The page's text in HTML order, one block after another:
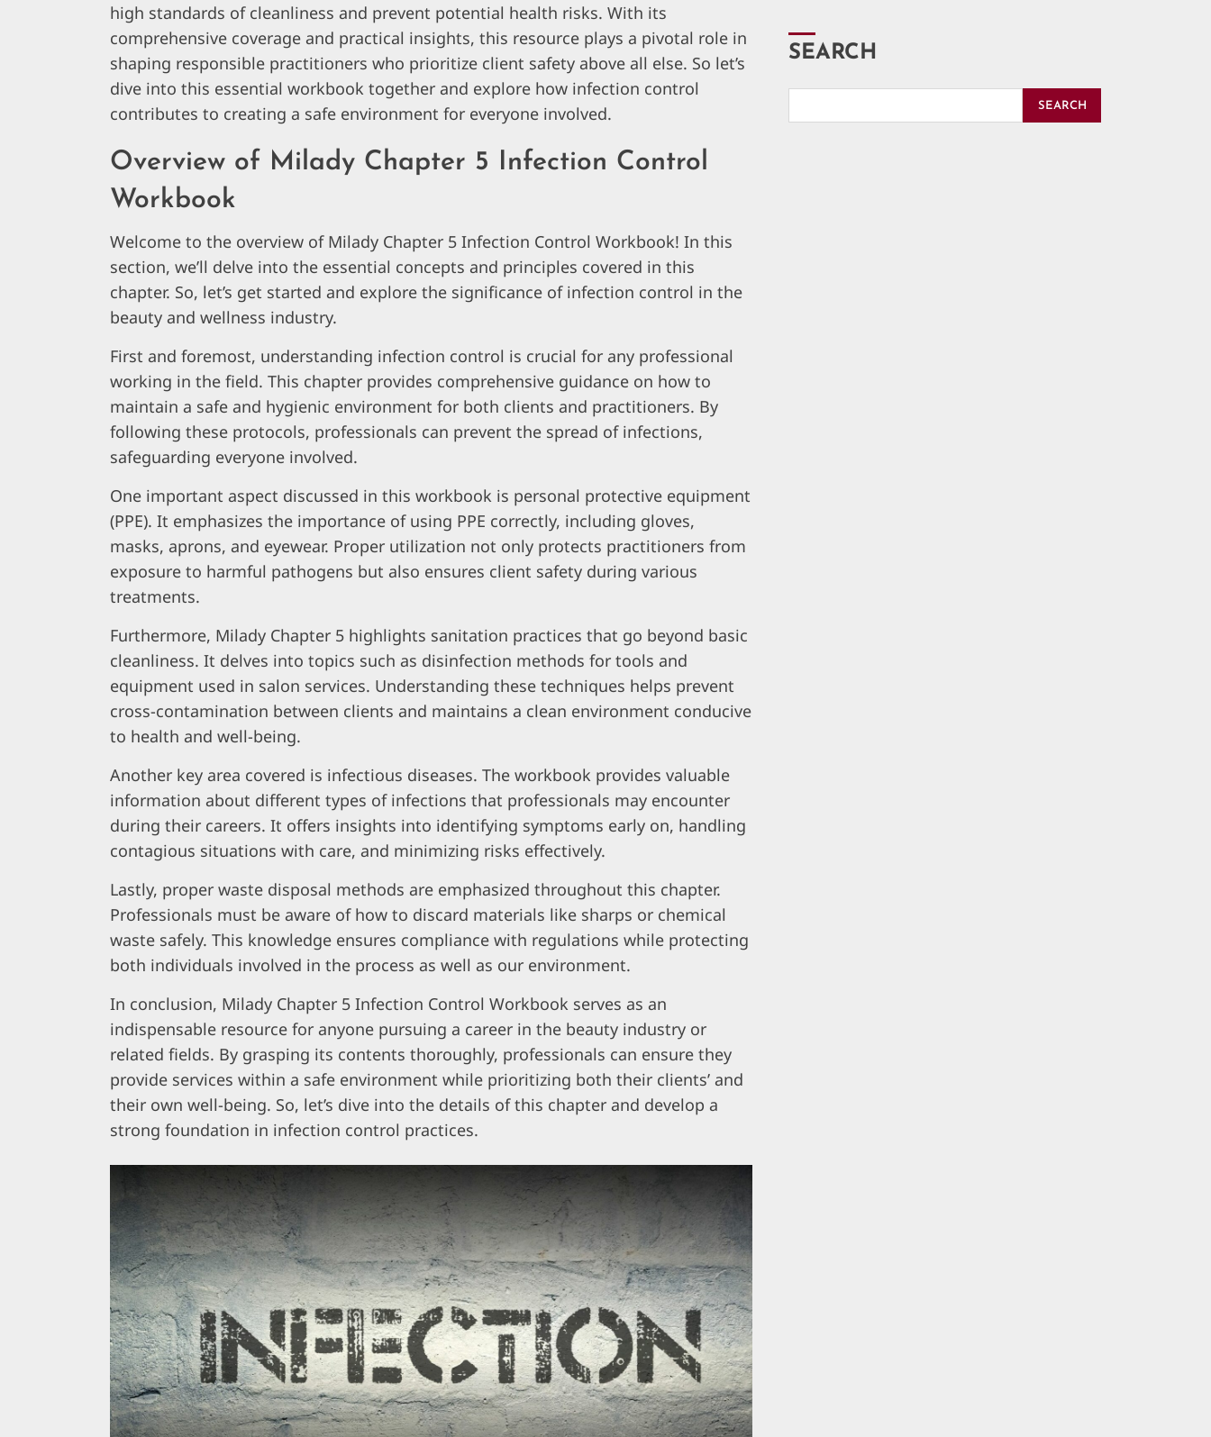
high standards of cleanliness and prevent potential health risks. With its
comprehensive coverage and practical insights, this resource plays a pivotal role in
shaping responsible practitioners who prioritize client safety above all else. So let’s
dive into this essential workbook together and explore how infection control
contributes to creating a safe environment for everyone involved.
Overview of Milady Chapter 5 Infection Control
Workbook
Welcome to the overview of Milady Chapter 5 Infection Control Workbook! In this
section, we’ll delve into the essential concepts and principles covered in this
chapter. So, let’s get started and explore the significance of infection control in the
beauty and wellness industry.
First and foremost, understanding infection control is crucial for any professional
working in the field. This chapter provides comprehensive guidance on how to
maintain a safe and hygienic environment for both clients and practitioners. By
following these protocols, professionals can prevent the spread of infections,
safeguarding everyone involved.
One important aspect discussed in this workbook is personal protective equipment
(PPE). It emphasizes the importance of using PPE correctly, including gloves,
masks, aprons, and eyewear. Proper utilization not only protects practitioners from
exposure to harmful pathogens but also ensures client safety during various
treatments.
Furthermore, Milady Chapter 5 highlights sanitation practices that go beyond basic
cleanliness. It delves into topics such as disinfection methods for tools and
equipment used in salon services. Understanding these techniques helps prevent
cross-contamination between clients and maintains a clean environment conducive
to health and well-being.
Another key area covered is infectious diseases. The workbook provides valuable
information about different types of infections that professionals may encounter
during their careers. It offers insights into identifying symptoms early on, handling
contagious situations with care, and minimizing risks effectively.
Lastly, proper waste disposal methods are emphasized throughout this chapter.
Professionals must be aware of how to discard materials like sharps or chemical
waste safely. This knowledge ensures compliance with regulations while protecting
both individuals involved in the process as well as our environment.
In conclusion, Milady Chapter 5 Infection Control Workbook serves as an
indispensable resource for anyone pursuing a career in the beauty industry or
related fields. By grasping its contents thoroughly, professionals can ensure they
provide services within a safe environment while prioritizing both their clients’ and
their own well-being. So, let’s dive into the details of this chapter and develop a
strong foundation in infection control practices.
SEARCH
SEARCH